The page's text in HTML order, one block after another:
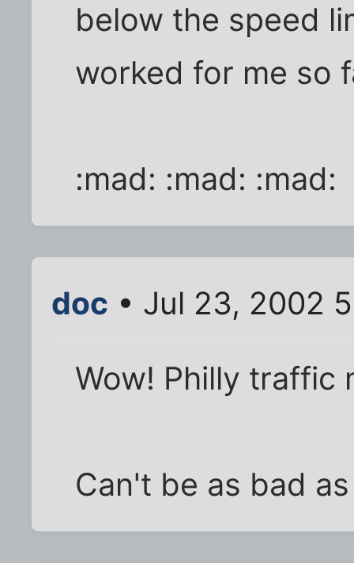
below the speed
worked for me so
:mad: :mad: :mad:
doc • Jul 23, 2002
Wow! Philly traffic
Can't be as bad